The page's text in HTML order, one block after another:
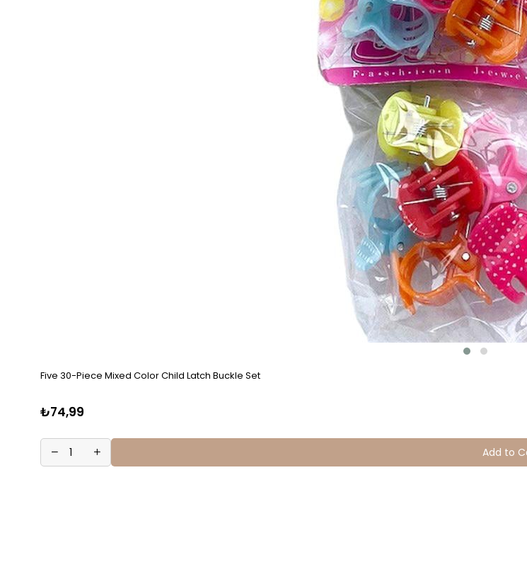
Five 30-Piece Mixed Color Child Latch Buckle Set
₺74,99
Add to